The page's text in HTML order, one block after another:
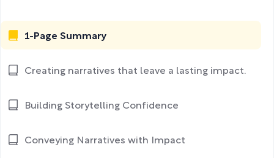
1-Page Summary
Creating narratives that leave a lasting impact.
Building Storytelling Confidence
Conveying Narratives with Impact